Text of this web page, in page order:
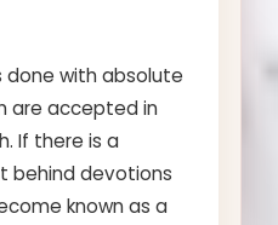
done with absolute
are accepted in
If there is a
behind devotions
known as a